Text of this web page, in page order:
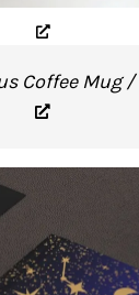
Coffee Mug /